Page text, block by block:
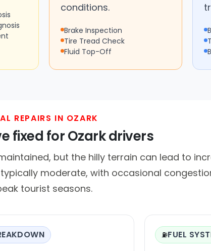
conditions.
Brake Inspection
Tire Tread Check
Fluid Top-Off
REPAIRS IN OZARK
fixed for Ozark drivers
but the hilly terrain can lead to
moderate, with occasional
tourist seasons.
⛽FUEL